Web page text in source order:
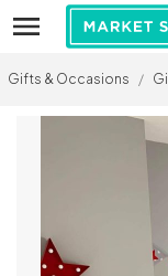
Gifts & Occasions /